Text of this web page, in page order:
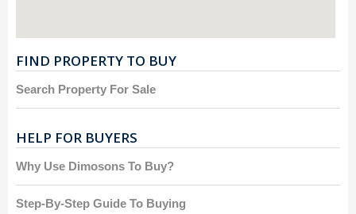
FIND PROPERTY TO BUY
Search Property For Sale
HELP FOR BUYERS
Why Use Dimosons To Buy?
Step-By-Step Guide To Buying